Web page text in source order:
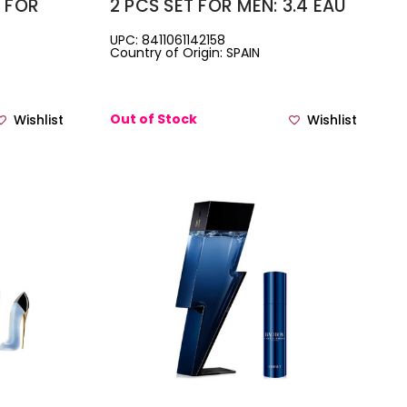
Wishlist
2 PCS SET FOR MEN: 3.4 EAU
DE TOILETTE SPRAY + 3.4
BODY LOTION
UPC: 8411061142158
Country of Origin: SPAIN
Out of Stock Wishlist